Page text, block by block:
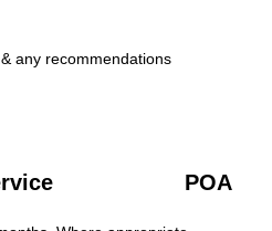
any recommendations
POA